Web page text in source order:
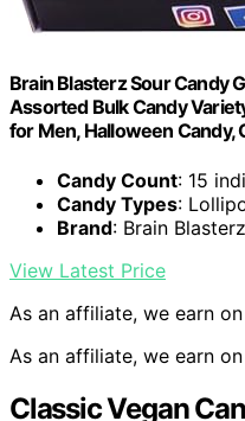
Brain Blasterz Sour Candy
Assorted Bulk Candy
for Men, Halloween Candy,
Candy Count: 15
Candy Types:
Brand: Brain
View Latest Price
As an affiliate, we earn
As an affiliate, we earn
Classic Vegan